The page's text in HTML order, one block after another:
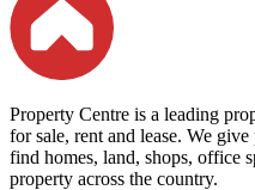
Property Centre is a leading
for sale, rent and lease. We
find homes, land, shops, office
property across the country.